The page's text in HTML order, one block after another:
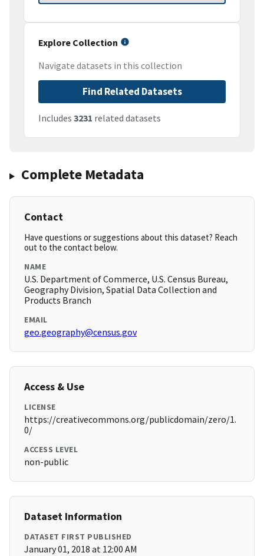
Explore Collection
Navigate datasets in this collection
Find Related Datasets
Includes 3231 related datasets
Complete Metadata
Contact
Have questions or suggestions about this dataset? Reach
out to the contact below.
NAME
U.S. Department of Commerce, U.S. Census Bureau,
Geography Division, Spatial Data Collection and
Products Branch
EMAIL
geo.geography@census.gov
Access & Use
LICENSE
https://creativecommons.org/publicdomain/zero/1.
0/
ACCESS LEVEL
non-public
Dataset Information
DATASET FIRST PUBLISHED
January 01, 2018 at 12:00 AM